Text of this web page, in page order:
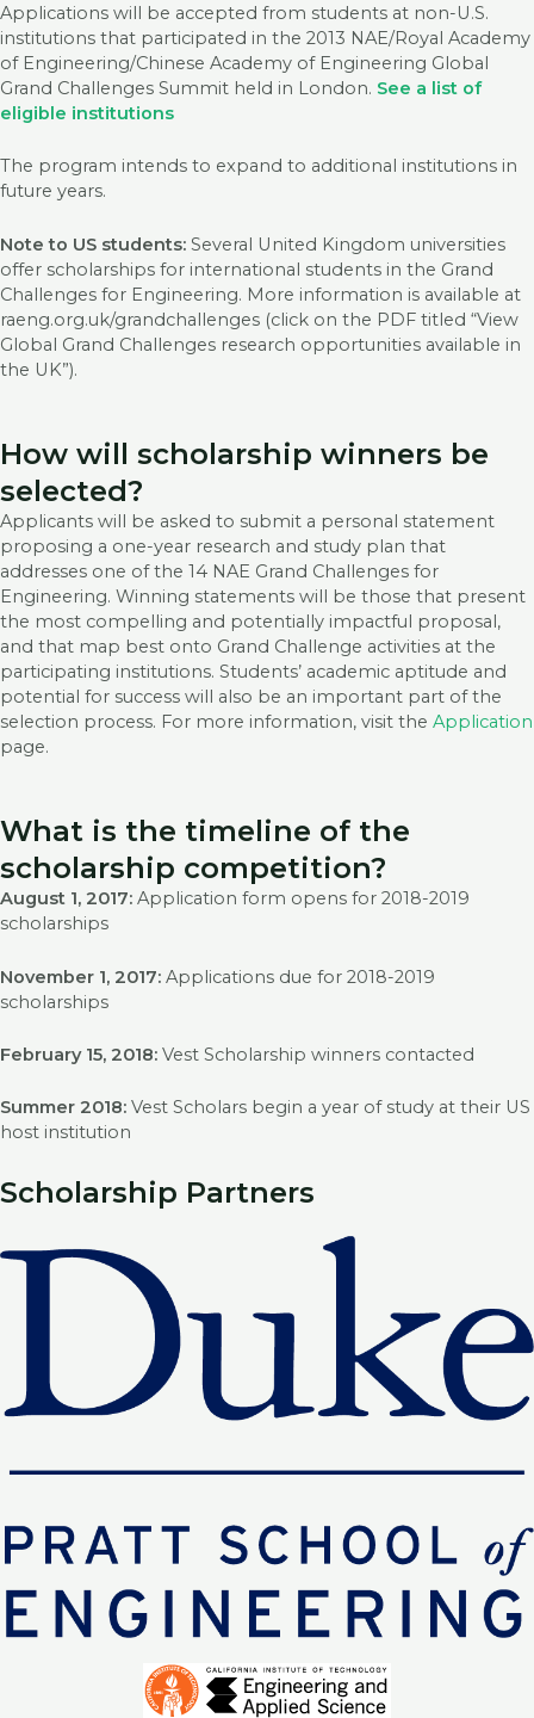
Applications will be accepted from students at non-U.S.
institutions that participated in the 2013 NAE/Royal Academy
of Engineering/Chinese Academy of Engineering Global
Grand Challenges Summit held in London. See a list of
eligible institutions
The program intends to expand to additional institutions in
future years.
Note to US students: Several United Kingdom universities
offer scholarships for international students in the Grand
Challenges for Engineering. More information is available at
raeng.org.uk/grandchallenges (click on the PDF titled “View
Global Grand Challenges research opportunities available in
the UK”).
How will scholarship winners be
selected?
Applicants will be asked to submit a personal statement
proposing a one-year research and study plan that
addresses one of the 14 NAE Grand Challenges for
Engineering. Winning statements will be those that present
the most compelling and potentially impactful proposal,
and that map best onto Grand Challenge activities at the
participating institutions. Students’ academic aptitude and
potential for success will also be an important part of the
selection process. For more information, visit the Application
page.
What is the timeline of the
scholarship competition?
August 1, 2017: Application form opens for 2018-2019
scholarships
November 1, 2017: Applications due for 2018-2019
scholarships
February 15, 2018: Vest Scholarship winners contacted
Summer 2018: Vest Scholars begin a year of study at their US
host institution
Scholarship Partners